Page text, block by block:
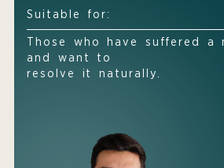
Suitable for:
Those who have suffered a
and want to
resolve it naturally.